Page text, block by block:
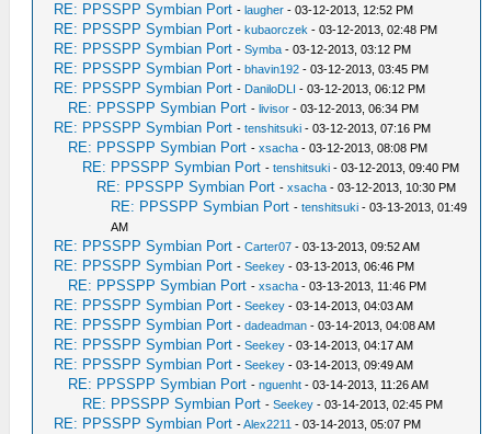
RE: PPSSPP Symbian Port -laugher - 03-12-2013, 12:52 PM
RE: PPSSPP Symbian Port -kubaorczek - 03-12-2013, 02:48 PM
RE: PPSSPP Symbian Port -Symba - 03-12-2013, 03:12 PM
RE: PPSSPP Symbian Port -bhavin192 - 03-12-2013, 03:45 PM
RE: PPSSPP Symbian Port - DaniloDLI - 03-12-2013, 06:12 PM
RE: PPSSPP Symbian Port -livisor - 03-12-2013, 06:34 PM
RE: PPSSPP Symbian Port -tenshitsuki - 03-12-2013, 07:16 PM
RE: PPSSPP Symbian Port -xsacha - 03-12-2013, 08:08 PM
RE: PPSSPP Symbian Port -tenshitsuki - 03-12-2013, 09:40 PM
RE: PPSSPP Symbian Port -xsacha - 03-12-2013, 10:30 PM
RE: PPSSPP Symbian Port -tenshitsuki - 03-13-2013, 01:49
AM
RE: PPSSPP Symbian Port -Carter07 - 03-13-2013, 09:52 AM
RE: PPSSPP Symbian Port -Seekey - 03-13-2013, 06:46 PM
RE: PPSSPP Symbian Port -xsacha - 03-13-2013, 11:46 PM
RE: PPSSPP Symbian Port -Seekey - 03-14-2013, 04:03 AM
RE: PPSSPP Symbian Port -dadeadman - 03-14-2013, 04:08 AM
RE: PPSSPP Symbian Port -Seekey - 03-14-2013, 04:17 AM
RE: PPSSPP Symbian Port -Seekey - 03-14-2013, 09:49 AM
RE: PPSSPP Symbian Port -nguenht - 03-14-2013, 11:26 AM
RE: PPSSPP Symbian Port -Seekey - 03-14-2013, 02:45 PM
RE: PPSSPP Symbian Port -Alex2211 - 03-14-2013, 05:07 PM